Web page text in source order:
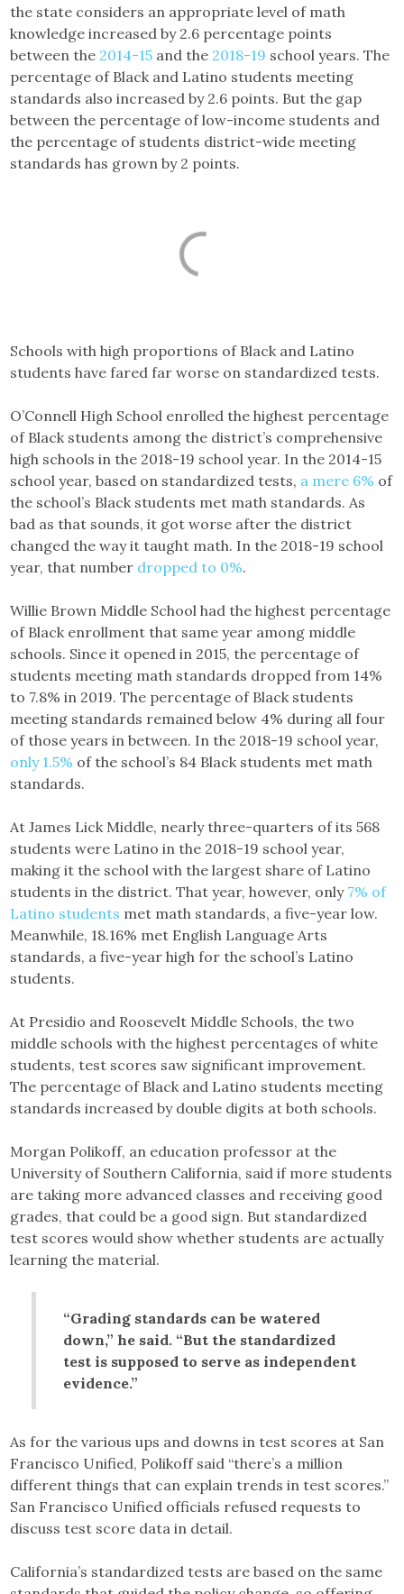
the state considers an appropriate level of math
knowledge increased by 2.6 percentage points
between the 2014-15 and the 2018-19 school years. The
percentage of Black and Latino students meeting
standards also increased by 2.6 points. But the gap
between the percentage of low-income students and
the percentage of students district-wide meeting
standards has grown by 2 points.
Schools with high proportions of Black and Latino
students have fared far worse on standardized tests.
O’Connell High School enrolled the highest percentage
of Black students among the district’s comprehensive
high schools in the 2018-19 school year. In the 2014-15
school year, based on standardized tests, a mere 6% of
the school’s Black students met math standards. As
bad as that sounds, it got worse after the district
changed the way it taught math. In the 2018-19 school
year, that number dropped to 0%.
Willie Brown Middle School had the highest percentage
of Black enrollment that same year among middle
schools. Since it opened in 2015, the percentage of
students meeting math standards dropped from 14%
to 7.8% in 2019. The percentage of Black students
meeting standards remained below 4% during all four
of those years in between. In the 2018-19 school year,
only 1.5% of the school’s 84 Black students met math
standards.
At James Lick Middle, nearly three-quarters of its 568
students were Latino in the 2018-19 school year,
making it the school with the largest share of Latino
students in the district. That year, however, only 7% of
Latino students met math standards, a five-year low.
Meanwhile, 18.16% met English Language Arts
standards, a five-year high for the school’s Latino
students.
At Presidio and Roosevelt Middle Schools, the two
middle schools with the highest percentages of white
students, test scores saw significant improvement.
The percentage of Black and Latino students meeting
standards increased by double digits at both schools.
Morgan Polikoff, an education professor at the
University of Southern California, said if more students
are taking more advanced classes and receiving good
grades, that could be a good sign. But standardized
test scores would show whether students are actually
learning the material.
“Grading standards can be watered
down,” he said. “But the standardized
test is supposed to serve as independent
evidence.”
As for the various ups and downs in test scores at San
Francisco Unified, Polikoff said “there’s a million
different things that can explain trends in test scores.”
San Francisco Unified officials refused requests to
discuss test score data in detail.
California’s standardized tests are based on the same